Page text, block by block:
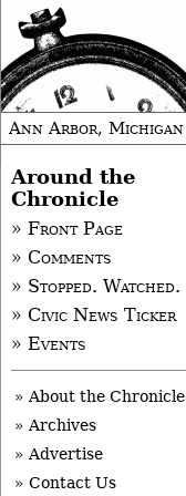
Ann Arbor, Michigan
Around the
Chronicle
» Front Page
» Comments
» Stopped. Watched.
» Civic News Ticker
» Events
» About the Chronicle
» Archives
» Advertise
» Contact Us